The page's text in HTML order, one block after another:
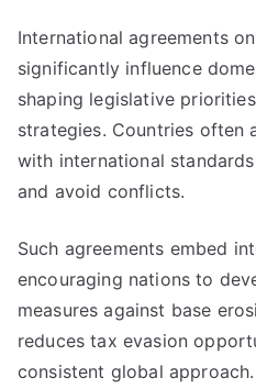
International agreements
significantly influence
shaping legislative
strategies. Countries often
with international
and avoid conflicts.
Such agreements embed
encouraging nations to
measures against base
reduces tax evasion
consistent global approach.